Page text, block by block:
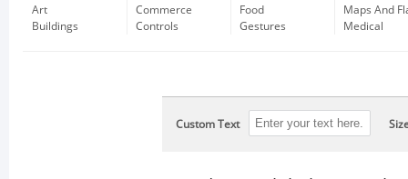
Art
Buildings
Commerce
Controls
Food
Gestures
Maps And
Medical
Custom Text